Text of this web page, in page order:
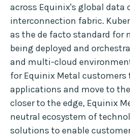
across Equinix's global data
interconnection fabric.
as the de facto standard for
being deployed and
and multi-cloud
for Equinix Metal
applications and move to
closer to the edge, Equinix
neutral ecosystem of
solutions to enable